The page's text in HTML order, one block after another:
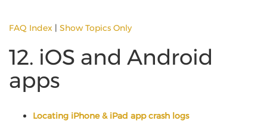
FAQ Index | Show Topics Only
12. iOS and Android
apps
Locating iPhone & iPad app crash logs